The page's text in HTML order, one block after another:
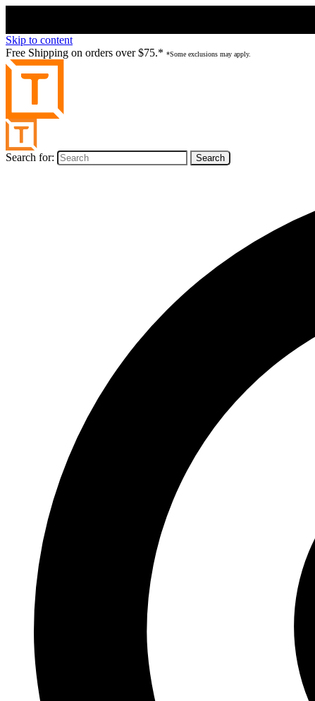
Skip to content
Free Shipping on orders over $75.* *Some exclusions may apply.
Search for: